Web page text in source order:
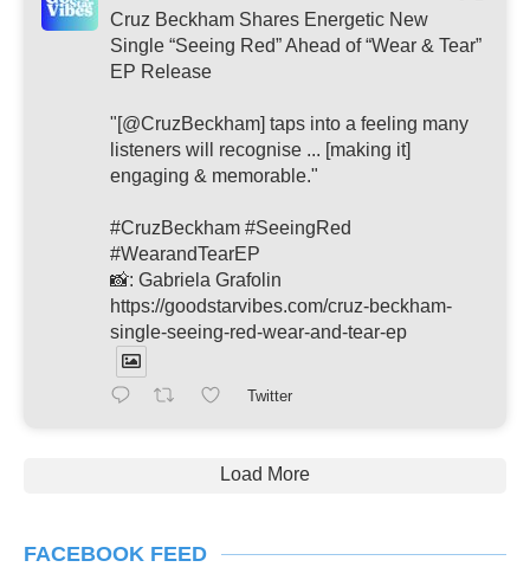
Cruz Beckham Shares Energetic New
Single “Seeing Red” Ahead of “Wear & Tear”
EP Release
"[@CruzBeckham] taps into a feeling many
listeners will recognise ... [making it]
engaging & memorable."
#CruzBeckham #SeeingRed
#WearandTearEP
📸: Gabriela Grafolin
https://goodstarvibes.com/cruz-beckham-
single-seeing-red-wear-and-tear-ep
Twitter
Load More
FACEBOOK FEED